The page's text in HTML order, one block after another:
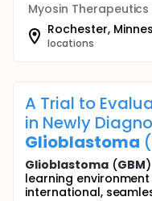
Myosin Therapeutics
Rochester,
locations
A Trial to
in Newly
Glioblastoma
Glioblastoma(GBM
learning
international,